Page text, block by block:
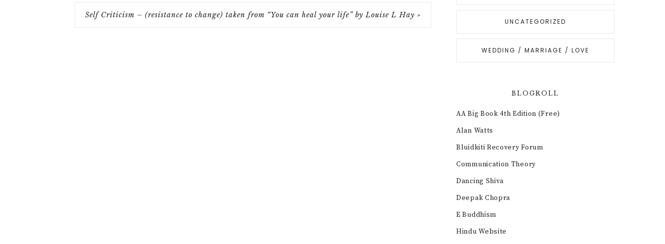
Self Criticism – (resistance to change) taken from “You can heal your life” by Louise L Hay »
UNCATEGORIZED
WEDDING / MARRIAGE / LOVE
BLOGROLL
AA Big Book 4th Edition (Free)
Alan Watts
Bluidkiti Recovery Forum
Communication Theory
Dancing Shiva
Deepak Chopra
E Buddhism
Hindu Website